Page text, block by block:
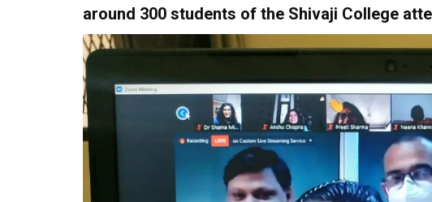
around 300 students of the Shivaji College